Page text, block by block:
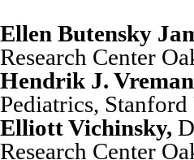
Ellen Butensky
Research Center
Hendrik J.
Pediatrics,
Elliott Vichinsky,
Research Center